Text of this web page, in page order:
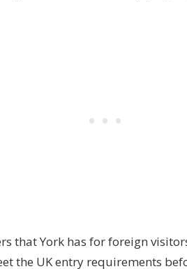
that York has for foreign
the UK entry requirements